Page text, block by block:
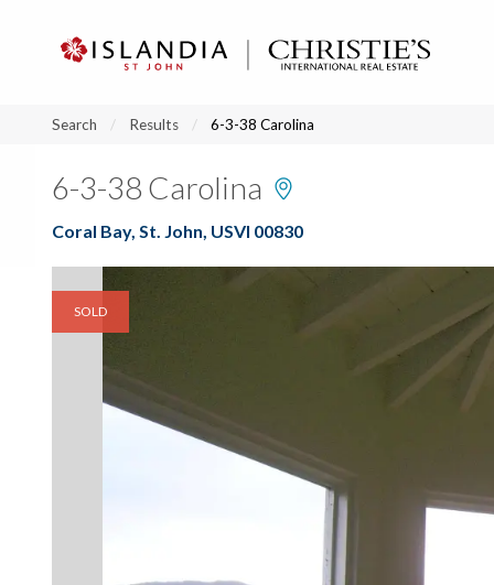
Search Results 6-3-38 Carolina
6-3-38 Carolina
Coral Bay, St. John, USVI 00830
SOLD